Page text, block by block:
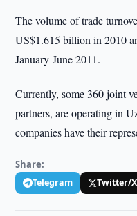
The volume of trade
US$1.615 billion in 2010
January-June 2011.
Currently, some 360 joint
partners, are operating in
companies have their
Share:
Telegram Twitter/X